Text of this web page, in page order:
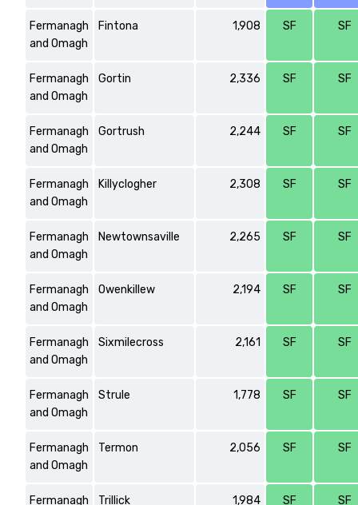
Fermanagh
and Omagh
Fintona 1,908 SF SF
Fermanagh
and Omagh
Gortin 2,336 SF SF
Fermanagh
and Omagh
Gortrush 2,244 SF SF
Fermanagh
and Omagh
Killyclogher 2,308 SF SF
Fermanagh
and Omagh
Newtownsaville 2,265 SF SF
Fermanagh
and Omagh
Owenkillew 2,194 SF SF
Fermanagh
and Omagh
Sixmilecross 2,161 SF SF
Fermanagh
and Omagh
Strule 1,778 SF SF
Fermanagh
and Omagh
Termon 2,056 SF SF
Fermanagh Trillick 1,984 SF SF